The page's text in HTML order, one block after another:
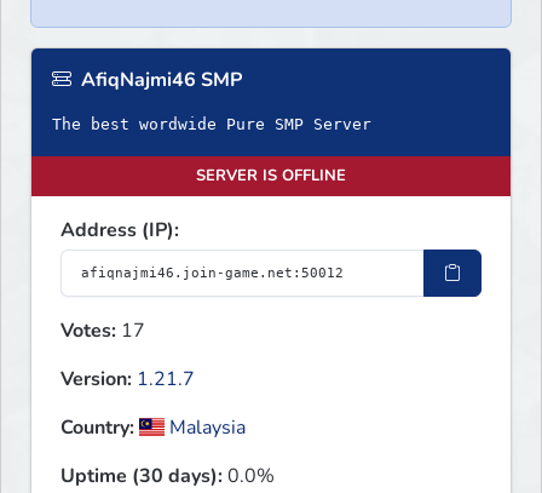
AfiqNajmi46 SMP
The best wordwide Pure SMP Server
SERVER IS OFFLINE
Address (IP):
Votes: 17
Version: 1.21.7
Country:
Malaysia
Uptime (30 days):0.0%